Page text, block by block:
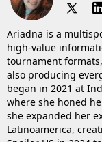
Ariadna is a
high-value
tournament
also producing
began in 2021 at
where she honed
she expanded her
Latinoamerica,